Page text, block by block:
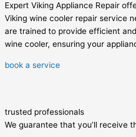
Expert Viking Appliance Repair
Viking wine cooler repair service
are trained to provide efficient
wine cooler, ensuring your
book a service
trusted professionals
We guarantee that you’ll receive